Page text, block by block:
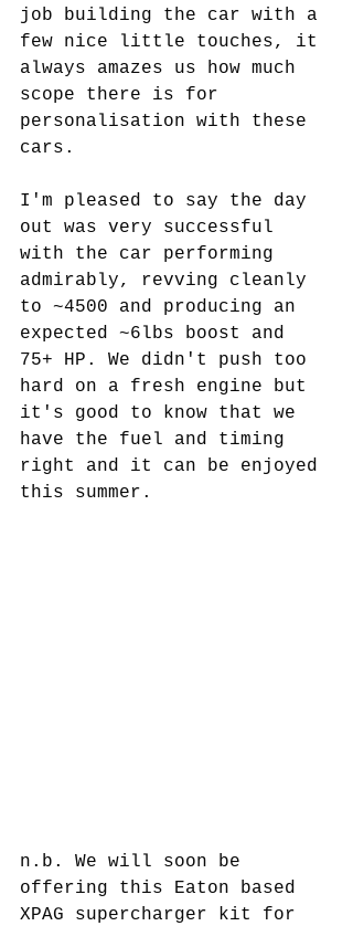
job building the car with a
few nice little touches, it
always amazes us how much
scope there is for
personalisation with these
cars.
I'm pleased to say the day
out was very successful
with the car performing
admirably, revving cleanly
to ~4500 and producing an
expected ~6lbs boost and
75+ HP. We didn't push too
hard on a fresh engine but
it's good to know that we
have the fuel and timing
right and it can be enjoyed
this summer.
n.b. We will soon be
offering this Eaton based
XPAG supercharger kit for